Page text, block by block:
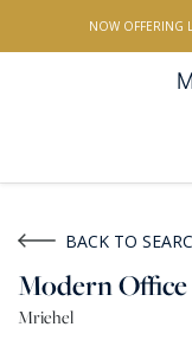
NOW OFFERING
PROPERTY TYPE
BACK TO
Modern Office
Mriehel